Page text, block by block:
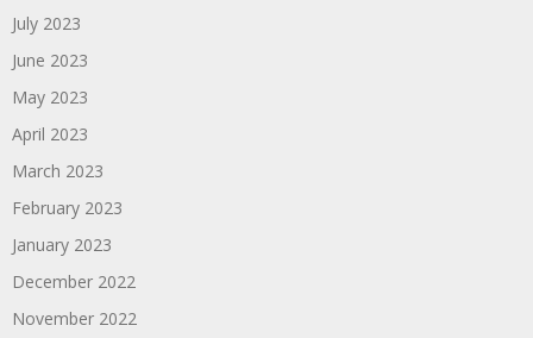
July 2023
June 2023
May 2023
April 2023
March 2023
February 2023
January 2023
December 2022
November 2022